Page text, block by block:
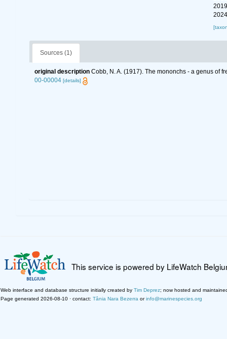
Sources (1)
original description Cobb, N. A. (1917). The mononchs - a genus of
00-00004 [details]
This service is powered by LifeWatch
Web interface and database structure initially created by Tim Deprez; now hosted and
Page generated 2026-08-10 · contact: Tânia Nara Bezerra orinfo@marinespecies.org